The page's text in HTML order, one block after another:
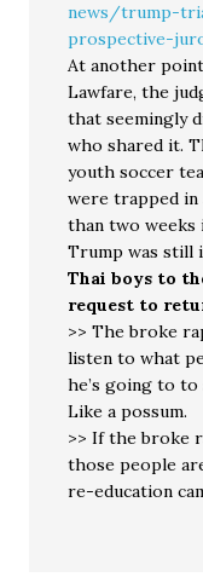
news/trump-
prospective-
At another
Lawfare, the
that seemingly
who shared it.
youth soccer
were trapped in
than two weeks
Trump was still
Thai boys to
request to
>> The broke
listen to what
he’s going to to
Like a possum.
>> If the broke
those people
re-education